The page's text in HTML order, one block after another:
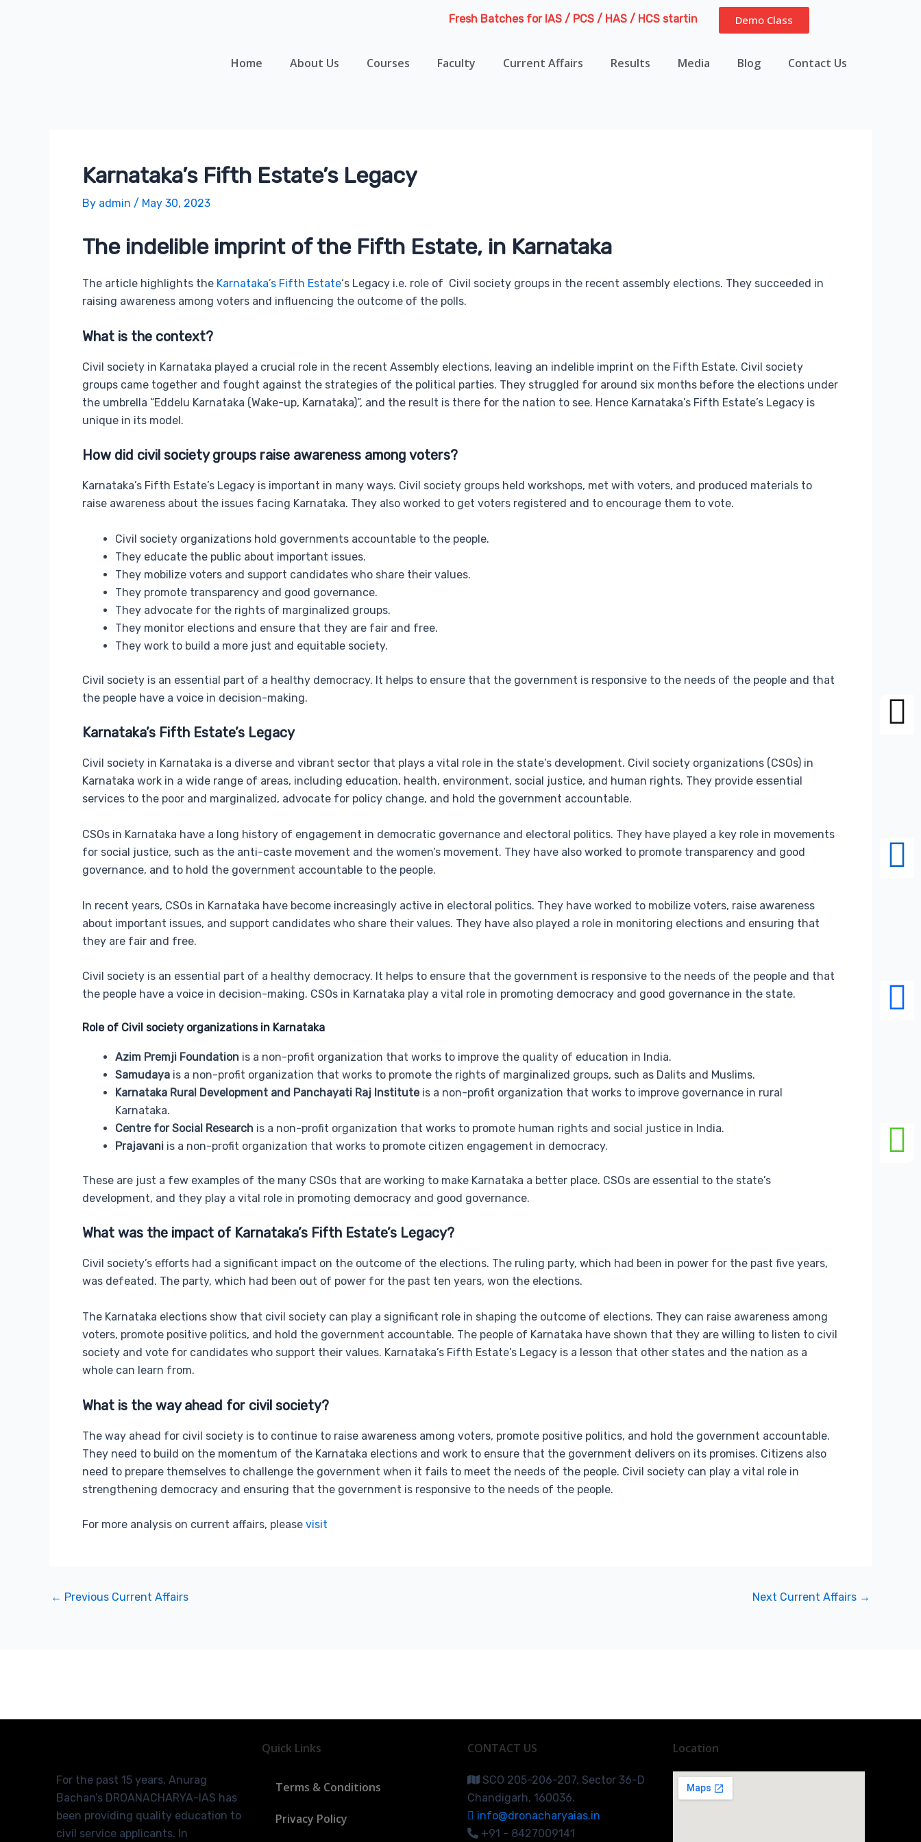
Fresh Batches for IAS / PCS / HAS / HCS starting from 13th August 2026 | Course Delivery
Demo Class
Home About Us Courses Faculty Current Affairs Results Media Blog Contact Us
Karnataka’s Fifth Estate’s Legacy
By admin / May 30, 2023
The indelible imprint of the Fifth Estate, in Karnataka
The article highlights the Karnataka’s Fifth Estate‘s Legacy i.e. role of Civil society groups in the recent assembly elections. They succeeded in
raising awareness among voters and influencing the outcome of the polls.
What is the context?
Civil society in Karnataka played a crucial role in the recent Assembly elections, leaving an indelible imprint on the Fifth Estate. Civil society
groups came together and fought against the strategies of the political parties. They struggled for around six months before the elections under
the umbrella “Eddelu Karnataka (Wake-up, Karnataka)”, and the result is there for the nation to see. Hence Karnataka’s Fifth Estate’s Legacy is
unique in its model.
How did civil society groups raise awareness among voters?
Karnataka’s Fifth Estate’s Legacy is important in many ways. Civil society groups held workshops, met with voters, and produced materials to
raise awareness about the issues facing Karnataka. They also worked to get voters registered and to encourage them to vote.
Civil society organizations hold governments accountable to the people.
They educate the public about important issues.
They mobilize voters and support candidates who share their values.
They promote transparency and good governance.
They advocate for the rights of marginalized groups.
They monitor elections and ensure that they are fair and free.
They work to build a more just and equitable society.
Civil society is an essential part of a healthy democracy. It helps to ensure that the government is responsive to the needs of the people and that
the people have a voice in decision-making.
Karnataka’s Fifth Estate’s Legacy
Civil society in Karnataka is a diverse and vibrant sector that plays a vital role in the state’s development. Civil society organizations (CSOs) in
Karnataka work in a wide range of areas, including education, health, environment, social justice, and human rights. They provide essential
services to the poor and marginalized, advocate for policy change, and hold the government accountable.
CSOs in Karnataka have a long history of engagement in democratic governance and electoral politics. They have played a key role in movements
for social justice, such as the anti-caste movement and the women’s movement. They have also worked to promote transparency and good
governance, and to hold the government accountable to the people.
In recent years, CSOs in Karnataka have become increasingly active in electoral politics. They have worked to mobilize voters, raise awareness
about important issues, and support candidates who share their values. They have also played a role in monitoring elections and ensuring that
they are fair and free.
Civil society is an essential part of a healthy democracy. It helps to ensure that the government is responsive to the needs of the people and that
the people have a voice in decision-making. CSOs in Karnataka play a vital role in promoting democracy and good governance in the state.
Role of Civil society organizations in Karnataka
Azim Premji Foundation is a non-profit organization that works to improve the quality of education in India.
Samudaya is a non-profit organization that works to promote the rights of marginalized groups, such as Dalits and Muslims.
Karnataka Rural Development and Panchayati Raj Instituteis a non-profit organization that works to improve governance in rural
Karnataka.
Centre for Social Research is a non-profit organization that works to promote human rights and social justice in India.
Prajavani is a non-profit organization that works to promote citizen engagement in democracy.
These are just a few examples of the many CSOs that are working to make Karnataka a better place. CSOs are essential to the state’s
development, and they play a vital role in promoting democracy and good governance.
What was the impact of Karnataka’s Fifth Estate’s Legacy?
Civil society’s efforts had a significant impact on the outcome of the elections. The ruling party, which had been in power for the past five years,
was defeated. The party, which had been out of power for the past ten years, won the elections.
The Karnataka elections show that civil society can play a significant role in shaping the outcome of elections. They can raise awareness among
voters, promote positive politics, and hold the government accountable. The people of Karnataka have shown that they are willing to listen to civil
society and vote for candidates who support their values. Karnataka’s Fifth Estate’s Legacy is a lesson that other states and the nation as a
whole can learn from.
What is the way ahead for civil society?
The way ahead for civil society is to continue to raise awareness among voters, promote positive politics, and hold the government accountable.
They need to build on the momentum of the Karnataka elections and work to ensure that the government delivers on its promises. Citizens also
need to prepare themselves to challenge the government when it fails to meet the needs of the people. Civil society can play a vital role in
strengthening democracy and ensuring that the government is responsive to the needs of the people.
For more analysis on current affairs, please visit
← Previous Current Affairs Next Current Affairs →
For the past 15 years, Anurag
Bachan’s DROANACHARYA-IAS has
been providing quality education to
civil service applicants. In
Quick Links
Terms & Conditions
Privacy Policy
CONTACT US
SCO 205-206-207, Sector 36-D
Chandigarh, 160036.
info@dronacharyaias.in
+91 - 8427009141
Location